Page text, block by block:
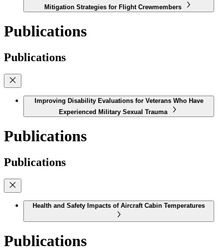
Mitigation Strategies for Flight Crewmembers
Publications
Publications
Improving Disability Evaluations for Veterans Who Have
Experienced Military Sexual Trauma
Publications
Publications
Health and Safety Impacts of Aircraft Cabin Temperatures
Publications